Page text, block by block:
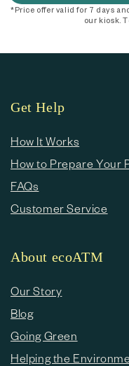
*Price offer valid for 7 days
our kiosk.
Get Help
How It Works
How to Prepare Your
FAQs
Customer Service
About ecoATM
Our Story
Blog
Going Green
Helping the